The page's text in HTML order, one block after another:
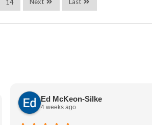
14
Ed McKeon-Silke
4 weeks ago